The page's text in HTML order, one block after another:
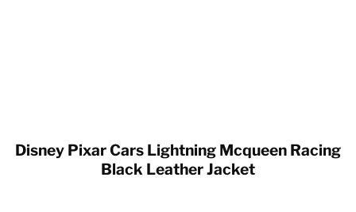
Disney Pixar Cars Lightning Mcqueen Racing
Black Leather Jacket